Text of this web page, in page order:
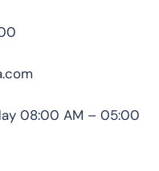
08:00 AM – 05:00